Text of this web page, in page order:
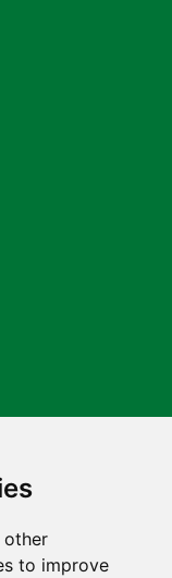
other
to improve